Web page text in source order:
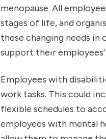
menopause. All
stages of life, and
these changing needs
support their
Employees with
work tasks. This could
flexible schedules to
employees with mental